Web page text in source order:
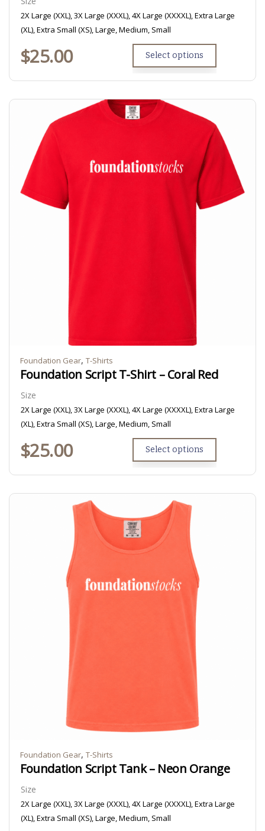
2X Large (XXL), 3X Large (XXXL), 4X Large (XXXXL), Extra Large
(XL), Extra Small (XS), Large, Medium, Small
$25.00 Select options
Foundation Gear, T-Shirts
Foundation Script T-Shirt – Coral Red
Size
2X Large (XXL), 3X Large (XXXL), 4X Large (XXXXL), Extra Large
(XL), Extra Small (XS), Large, Medium, Small
$25.00 Select options
Foundation Gear, T-Shirts
Foundation Script Tank – Neon Orange
Size
2X Large (XXL), 3X Large (XXXL), 4X Large (XXXXL), Extra Large
(XL), Extra Small (XS), Large, Medium, Small